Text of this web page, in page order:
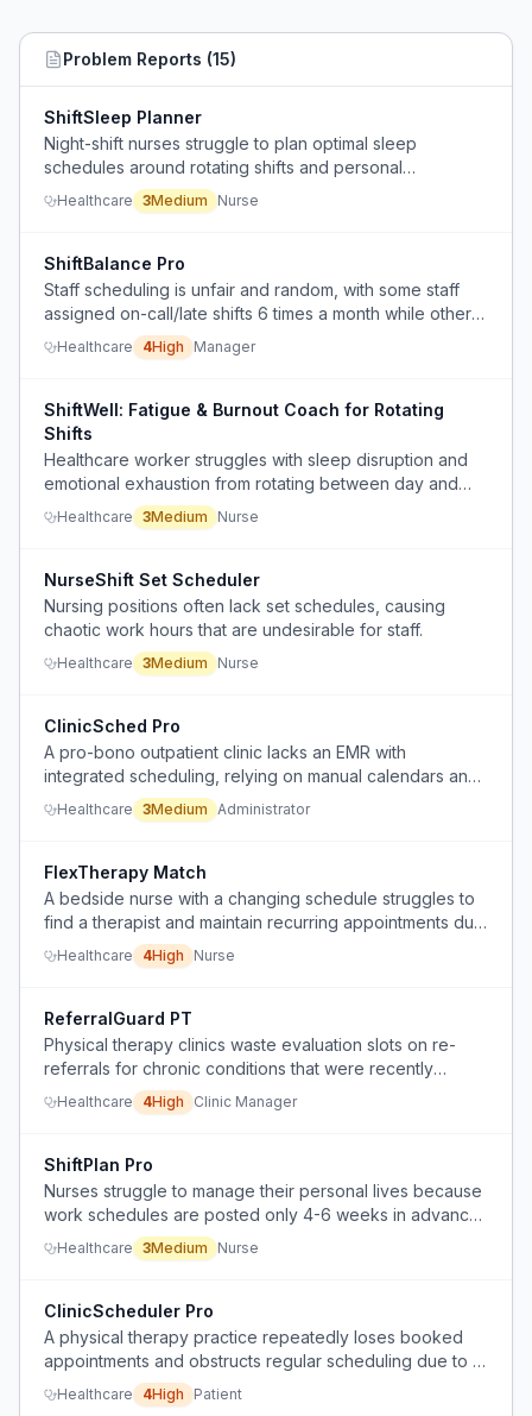
Problem Reports (15)
ShiftSleep Planner
Night-shift nurses struggle to plan optimal sleep
schedules around rotating shifts and personal
obligations, relying on guesswork and stimulants.
Healthcare 3Medium Nurse
ShiftBalance Pro
Staff scheduling is unfair and random, with some staff
assigned on-call/late shifts 6 times a month while others
get 1-2, and the scheduler lacks a tool to balance
constraints and preferences.
Healthcare 4High Manager
ShiftWell: Fatigue & Burnout Coach for Rotating
Shifts
Healthcare worker struggles with sleep disruption and
emotional exhaustion from rotating between day and
night shifts, making it hard to decide if they should call in
sick or push through.
Healthcare 3Medium Nurse
NurseShift Set Scheduler
Nursing positions often lack set schedules, causing
chaotic work hours that are undesirable for staff.
Healthcare 3Medium Nurse
ClinicSched Pro
A pro-bono outpatient clinic lacks an EMR with
integrated scheduling, relying on manual calendars and
spreadsheets to manage patient appointments.
Healthcare 3Medium Administrator
FlexTherapy Match
A bedside nurse with a changing schedule struggles to
find a therapist and maintain recurring appointments due
to lack of predictability.
Healthcare 4High Nurse
ReferralGuard PT
Physical therapy clinics waste evaluation slots on re-
referrals for chronic conditions that were recently
treated, due to lack of automated patient history checks.
Healthcare 4High Clinic Manager
ShiftPlan Pro
Nurses struggle to manage their personal lives because
work schedules are posted only 4-6 weeks in advance,
making it hard to plan ahead.
Healthcare 3Medium Nurse
ClinicScheduler Pro
A physical therapy practice repeatedly loses booked
appointments and obstructs regular scheduling due to a
hostile receptionist, preventing consistent care.
Healthcare 4High Patient